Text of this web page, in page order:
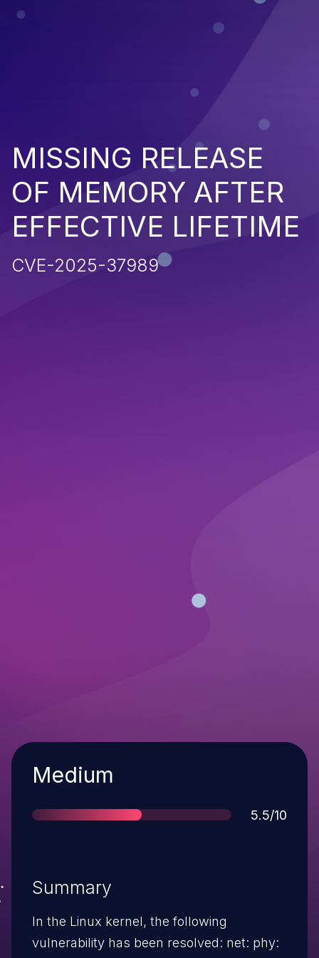
MISSING RELEASE
OF MEMORY AFTER
EFFECTIVE LIFETIME
CVE-2025-37989
Severity
Medium
Score
5.5/10
Summary
In the Linux kernel, the following
vulnerability has been resolved: net: phy: